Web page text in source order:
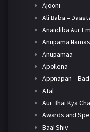
Ajooni
Ali Baba –
Anandiba Aur
Anupama
Anupamaa
Apollena
Appnapan –
Atal
Aur Bhai Kya
Awards and
Baal Shiv